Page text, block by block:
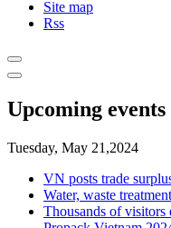
Site map
Rss
Upcoming events
Tuesday, May 21,2024
VN posts trade
Water, waste
Thousands of visitors